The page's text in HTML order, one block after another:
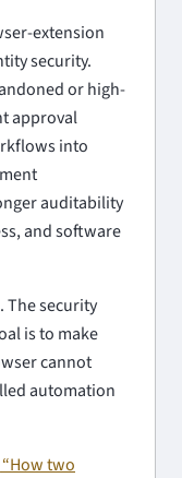
extension
security.
or high-
approval
into
auditability
and software
The security
is to make
cannot
automation
two